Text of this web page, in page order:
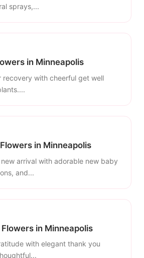
sprays,...
in Minneapolis
recovery with cheerful get well
in Minneapolis
arrival with adorable new baby
and...
in Minneapolis
with elegant thank you